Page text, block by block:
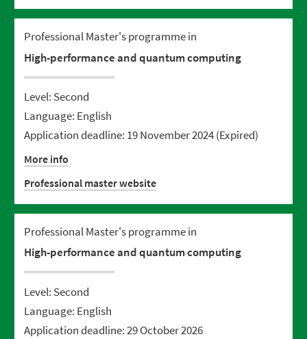
Professional Master's programme in
High-performance and quantum computing
Level: Second
Language: English
Application deadline: 19 November 2024(Expired)
More info
Professional master website
Professional Master's programme in
High-performance and quantum computing
Level: Second
Language: English
Application deadline: 29 October 2026